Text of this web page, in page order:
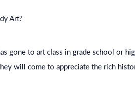
Art?
gone to art class in grade school or
will come to appreciate the rich